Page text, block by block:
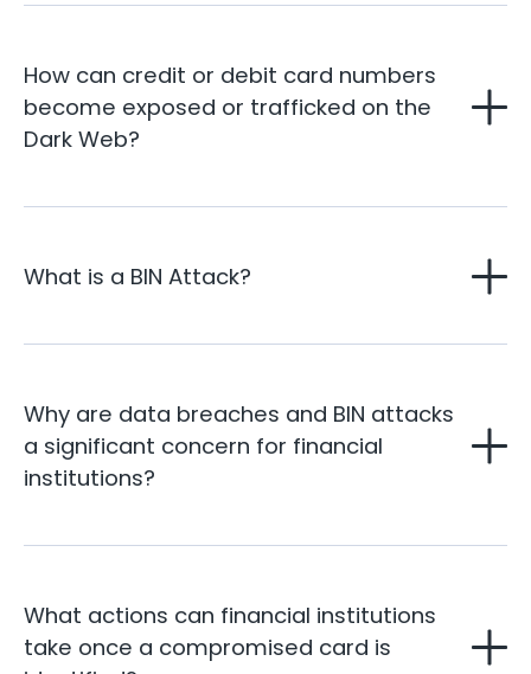
How can credit or debit card numbers
become exposed or trafficked on the
Dark Web?
What is a BIN Attack?
Why are data breaches and BIN attacks
a significant concern for financial
institutions?
What actions can financial institutions
take once a compromised card is